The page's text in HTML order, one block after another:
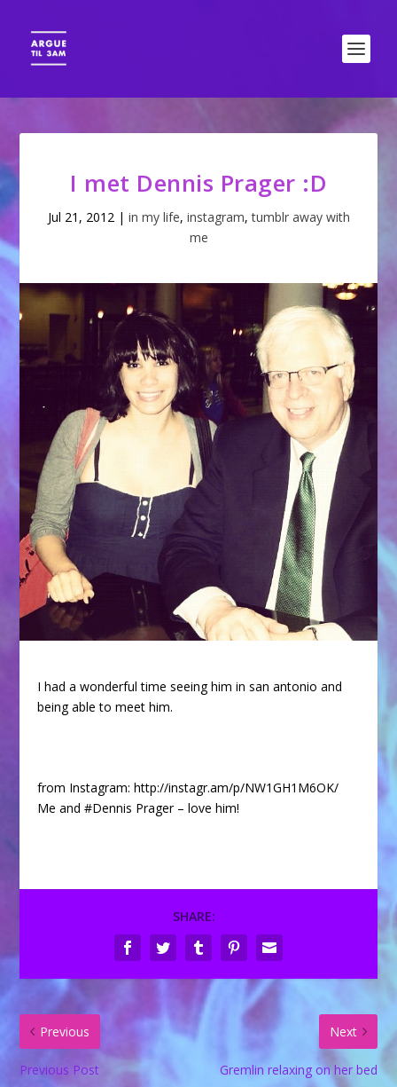
I met Dennis Prager :D
Jul 21, 2012| in my life, instagram,tumblr away with
me
I had a wonderful time seeing him in san antonio and
being able to meet him.
from Instagram: http://instagr.am/p/NW1GH1M6OK/
Me and #Dennis Prager – love him!
SHARE:
Previous
Previous Post
Next
Gremlin relaxing on her bed